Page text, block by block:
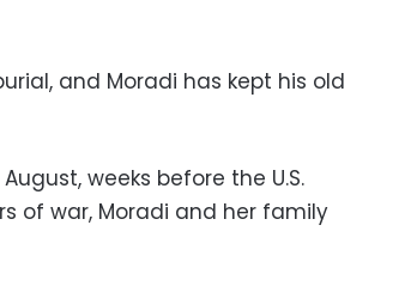
and Moradi has kept his old
weeks before the U.S.
of war, Moradi and her family